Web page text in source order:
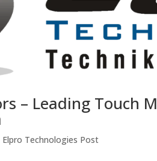
– Leading Touch
Elpro Technologies Post